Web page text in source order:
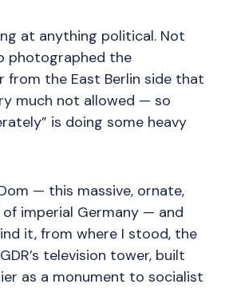
at anything political. Not
photographed the
from the East Berlin side that
much not allowed — so
is doing some heavy
— this massive, ornate,
imperial Germany — and
it, from where I stood, the
television tower, built
as a monument to socialist